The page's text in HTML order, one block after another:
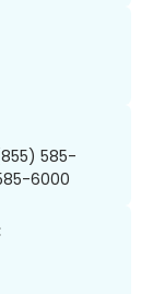
585-
6000